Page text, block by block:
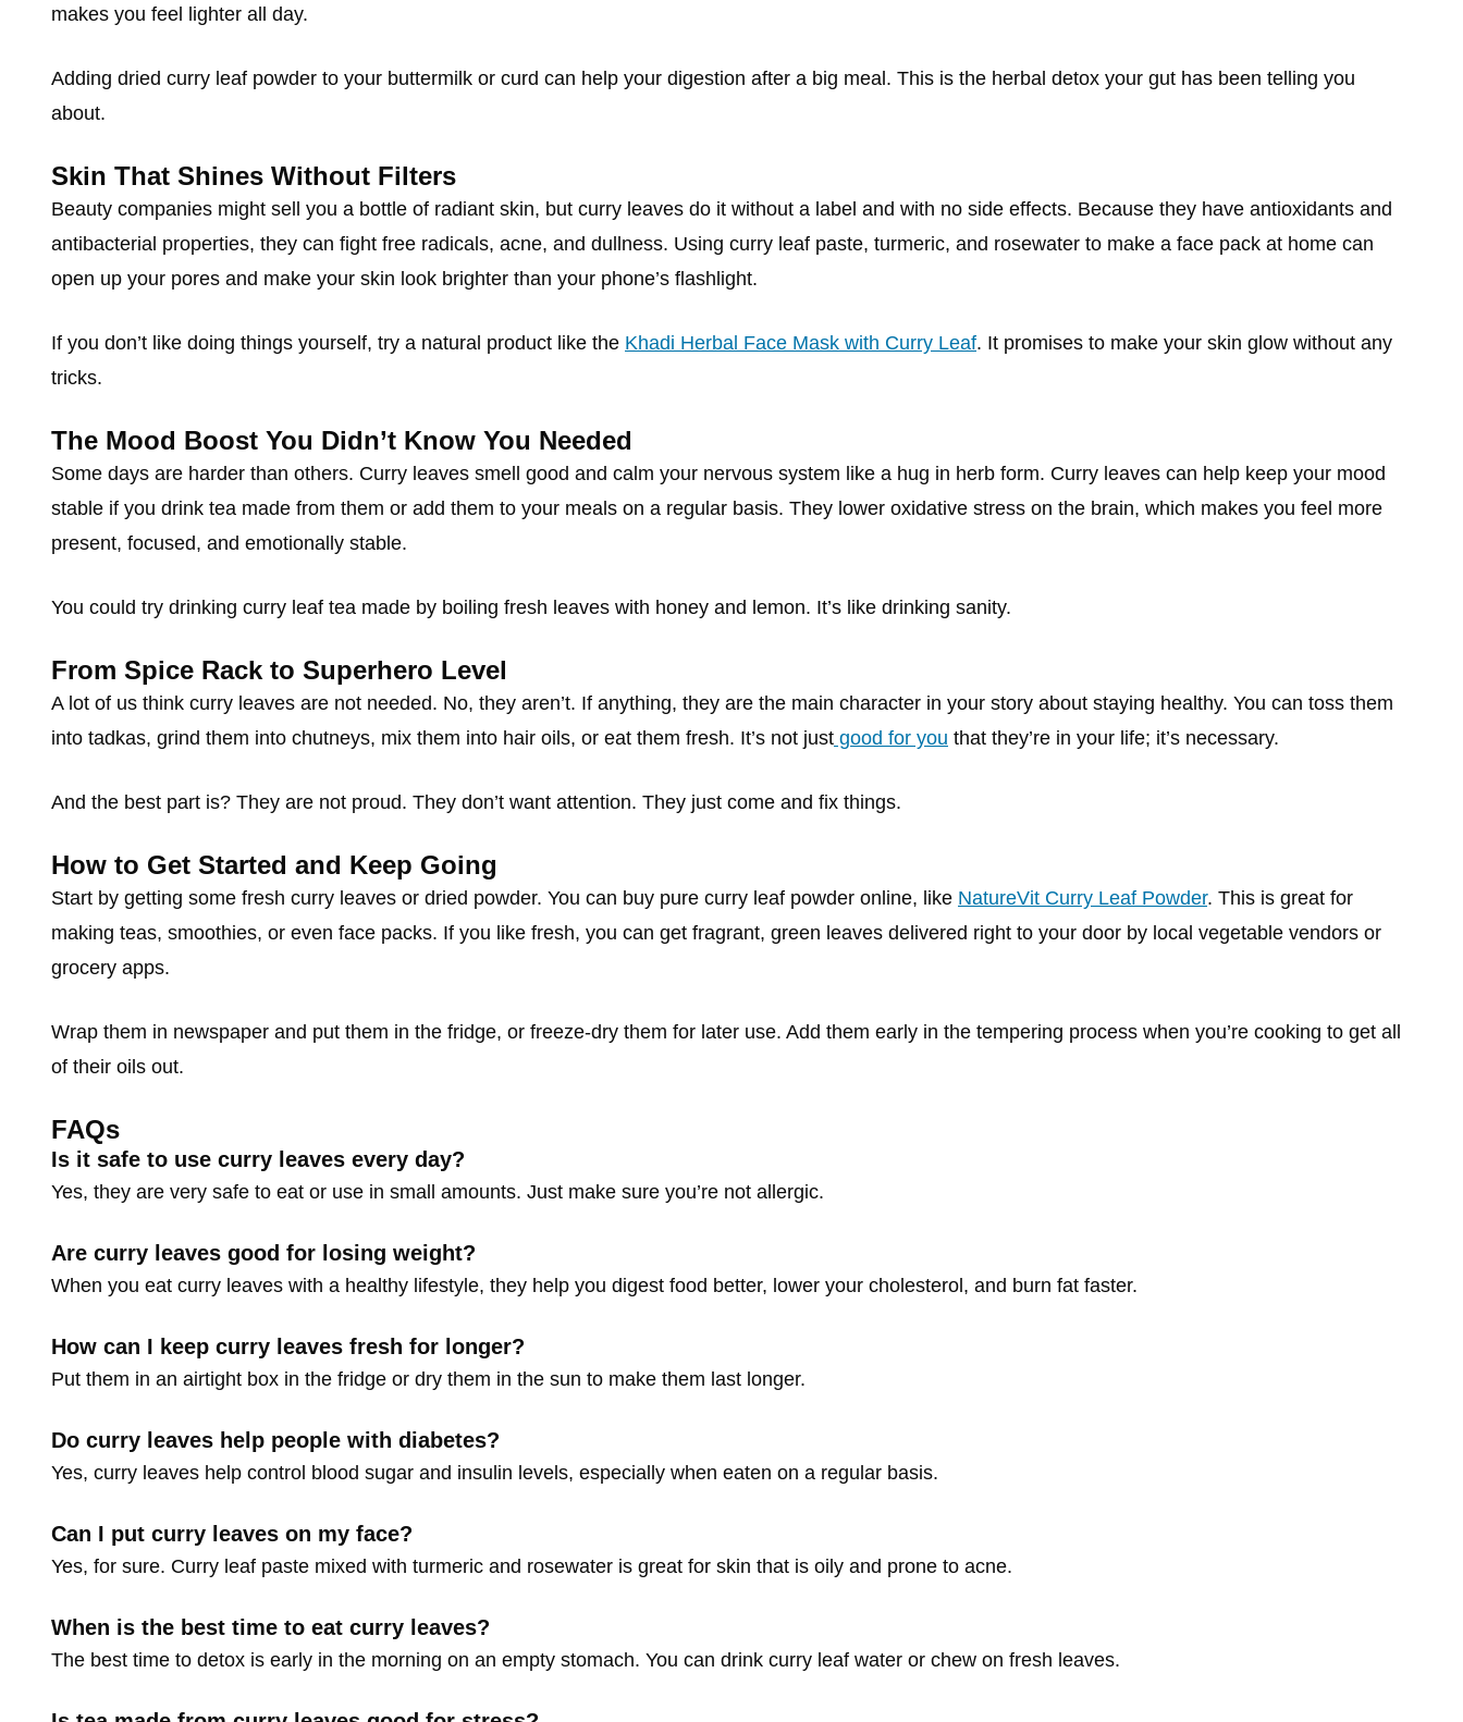
makes you feel lighter all day.
Adding dried curry leaf powder to your buttermilk or curd can help your digestion after a big meal. This is the herbal detox your gut has been telling you
about.
Skin That Shines Without Filters
Beauty companies might sell you a bottle of radiant skin, but curry leaves do it without a label and with no side effects. Because they have antioxidants and
antibacterial properties, they can fight free radicals, acne, and dullness. Using curry leaf paste, turmeric, and rosewater to make a face pack at home can
open up your pores and make your skin look brighter than your phone’s flashlight.
If you don’t like doing things yourself, try a natural product like the Khadi Herbal Face Mask with Curry Leaf. It promises to make your skin glow without any
tricks.
The Mood Boost You Didn’t Know You Needed
Some days are harder than others. Curry leaves smell good and calm your nervous system like a hug in herb form. Curry leaves can help keep your mood
stable if you drink tea made from them or add them to your meals on a regular basis. They lower oxidative stress on the brain, which makes you feel more
present, focused, and emotionally stable.
You could try drinking curry leaf tea made by boiling fresh leaves with honey and lemon. It’s like drinking sanity.
From Spice Rack to Superhero Level
A lot of us think curry leaves are not needed. No, they aren’t. If anything, they are the main character in your story about staying healthy. You can toss them
into tadkas, grind them into chutneys, mix them into hair oils, or eat them fresh. It’s not just good for you that they’re in your life; it’s necessary.
And the best part is? They are not proud. They don’t want attention. They just come and fix things.
How to Get Started and Keep Going
Start by getting some fresh curry leaves or dried powder. You can buy pure curry leaf powder online, like NatureVit Curry Leaf Powder. This is great for
making teas, smoothies, or even face packs. If you like fresh, you can get fragrant, green leaves delivered right to your door by local vegetable vendors or
grocery apps.
Wrap them in newspaper and put them in the fridge, or freeze-dry them for later use. Add them early in the tempering process when you’re cooking to get all
of their oils out.
FAQs
Is it safe to use curry leaves every day?
Yes, they are very safe to eat or use in small amounts. Just make sure you’re not allergic.
Are curry leaves good for losing weight?
When you eat curry leaves with a healthy lifestyle, they help you digest food better, lower your cholesterol, and burn fat faster.
How can I keep curry leaves fresh for longer?
Put them in an airtight box in the fridge or dry them in the sun to make them last longer.
Do curry leaves help people with diabetes?
Yes, curry leaves help control blood sugar and insulin levels, especially when eaten on a regular basis.
Can I put curry leaves on my face?
Yes, for sure. Curry leaf paste mixed with turmeric and rosewater is great for skin that is oily and prone to acne.
When is the best time to eat curry leaves?
The best time to detox is early in the morning on an empty stomach. You can drink curry leaf water or chew on fresh leaves.